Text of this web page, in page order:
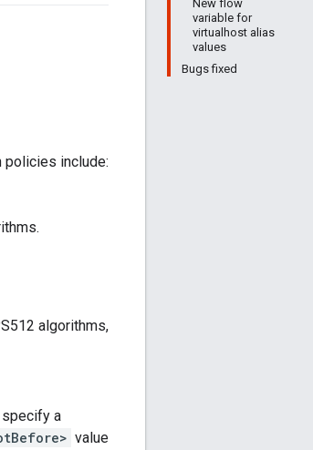
New flow
variable for
virtualhost alias
values
Bugs fixed
policies include:
algorithms,
a
value